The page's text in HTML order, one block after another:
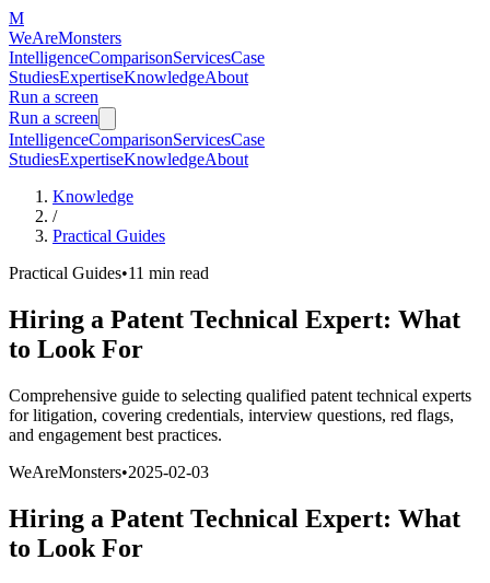
M
WeAreMonsters
IntelligenceComparisonServicesCase
StudiesExpertiseKnowledgeAbout
Run a screen
Run a screen
IntelligenceComparisonServicesCase
StudiesExpertiseKnowledgeAbout
Knowledge
/
Practical Guides
Practical Guides•11 min read
Hiring a Patent Technical Expert: What
to Look For
Comprehensive guide to selecting qualified patent technical experts
for litigation, covering credentials, interview questions, red flags,
and engagement best practices.
WeAreMonsters•2025-02-03
Hiring a Patent Technical Expert: What
to Look For